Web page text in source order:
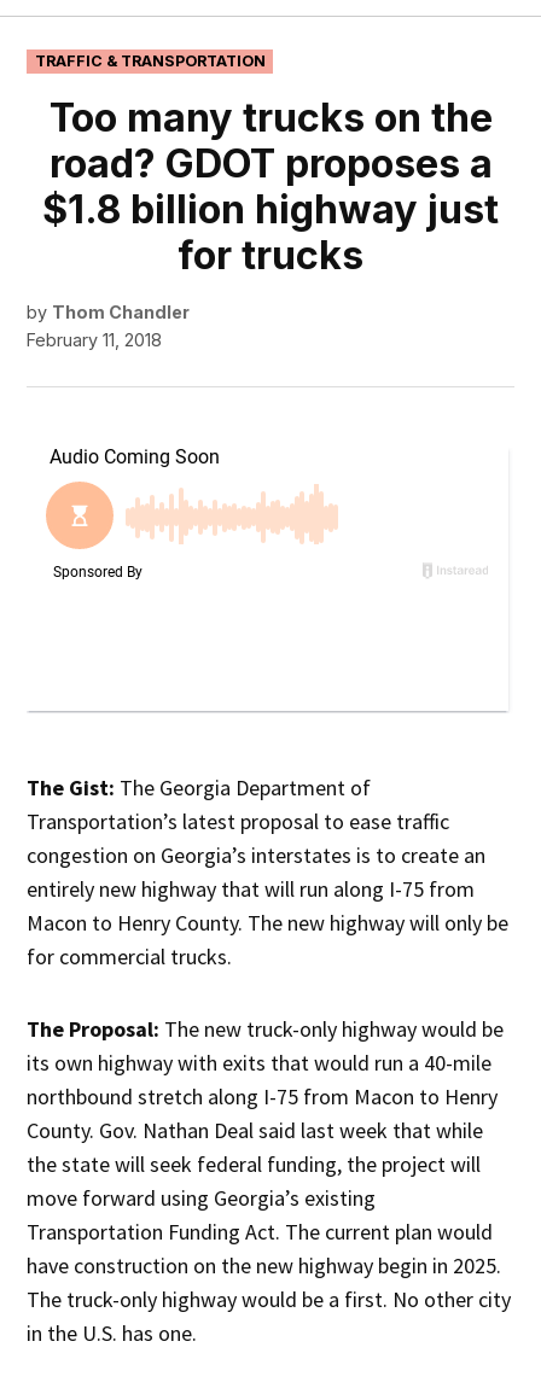
POSTED
IN
TRAFFIC & TRANSPORTATION
Too many trucks on the
road? GDOT proposes a
$1.8 billion highway just
for trucks
by Thom Chandler
February 11, 2018
The Gist: The Georgia Department of
Transportation’s latest proposal to ease traffic
congestion on Georgia’s interstates is to create an
entirely new highway that will run along I-75 from
Macon to Henry County. The new highway will only be
for commercial trucks.
The Proposal: The new truck-only highway would be
its own highway with exits that would run a 40-mile
northbound stretch along I-75 from Macon to Henry
County. Gov. Nathan Deal said last week that while
the state will seek federal funding, the project will
move forward using Georgia’s existing
Transportation Funding Act. The current plan would
have construction on the new highway begin in 2025.
The truck-only highway would be a first. No other city
in the U.S. has one.